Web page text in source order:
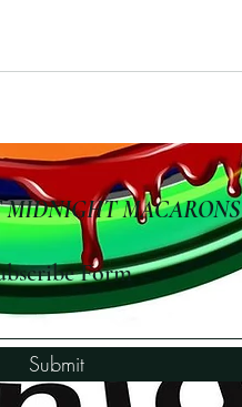
MIDNIGHT MACARONS
Form
Submit